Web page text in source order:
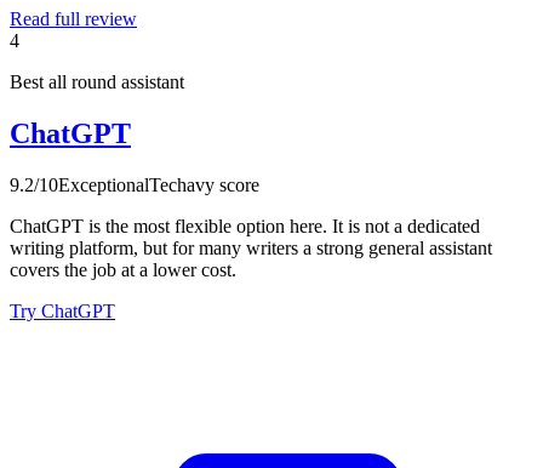
Read full review
4
Best all round assistant
ChatGPT
9.2/10ExceptionalTechavy score
ChatGPT is the most flexible option here. It is not a dedicated
writing platform, but for many writers a strong general assistant
covers the job at a lower cost.
Try ChatGPT